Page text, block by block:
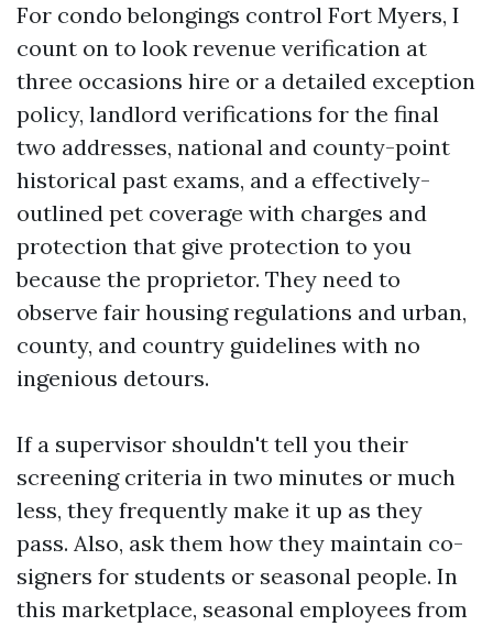
For condo belongings control Fort Myers, I
count on to look revenue verification at
three occasions hire or a detailed exception
policy, landlord verifications for the final
two addresses, national and county-point
historical past exams, and a effectively-
outlined pet coverage with charges and
protection that give protection to you
because the proprietor. They need to
observe fair housing regulations and urban,
county, and country guidelines with no
ingenious detours.
If a supervisor shouldn't tell you their
screening criteria in two minutes or much
less, they frequently make it up as they
pass. Also, ask them how they maintain co-
signers for students or seasonal people. In
this marketplace, seasonal employees from